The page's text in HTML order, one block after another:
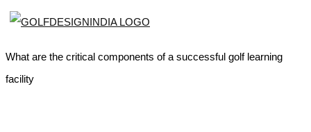
What are the critical components of a successful golf learning
facility